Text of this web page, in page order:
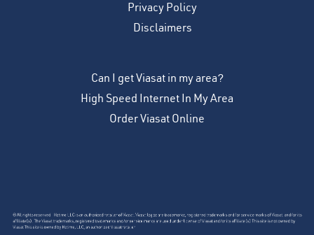
Privacy Policy
Disclaimers
Can I get Viasat in my area?
High Speed Internet In My Area
Order Viasat Online